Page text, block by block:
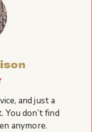
and just a
don’t find
anymore.